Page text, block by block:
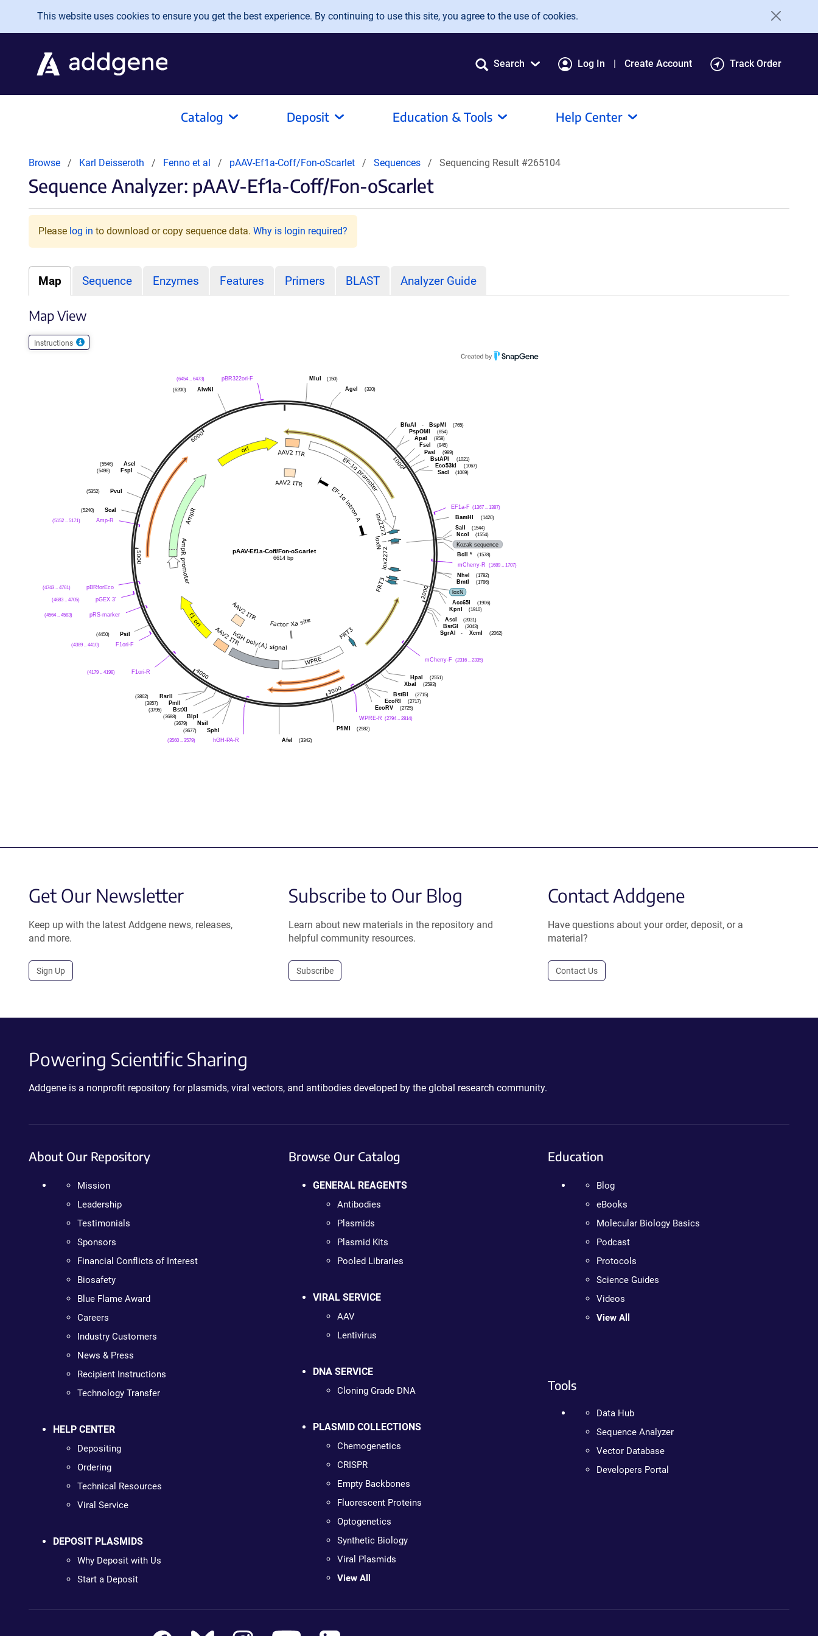
Skip to main content
This website uses cookies to ensure you get the best experience. By continuing to use this site, you agree to the use of cookies.
Search Log In Create Account Track Order
Catalog Deposit Education & Tools Help Center
Browse Karl Deisseroth Fenno et al pAAV-Ef1a-Coff/Fon-oScarlet Sequences Sequencing Result #265104
Sequence Analyzer: pAAV-Ef1a-Coff/Fon-oScarlet
Please log in to download or copy sequence data. Why is login required?
Map Sequence Enzymes Features Primers BLAST Analyzer Guide
Map View
Instructions
pBR322ori-F
(6454 .. 6473)
AlwNI
(6200)
AseI
(5546)
FspI
(5498)
PvuI
(5352)
ScaI
(5240)
Amp-R
(5152 .. 5171)
pBRforEco
(4743 .. 4761)
pGEX 3'
(4683 .. 4705)
pRS-marker
(4564 .. 4583)
PsiI
(4450)
F1ori-F
(4389 .. 4410)
F1ori-R
(4179 .. 4198)
RsrII
(3862)
PmlI
(3857)
BstXI
(3795)
BlpI
(3688)
NsiI
(3679)
SphI
(3677)
hGH-PA-R
(3560 .. 3579)
MluI (150)
AgeI (320)
BfuAI - BspMI
(765)
PspOMI
(854)
ApaI
(858)
FseI
(945)
PasI
(989)
BstAPI
(1021)
Eco53kI
(1067)
SacI
(1069)
EF1a-F (1367 .. 1387)
BamHI
(1420)
SalI (1544)
NcoI
(1554)
Kozak sequence
BclI
* (1578)
mCherry-R (1689 .. 1707)
NheI
(1782)
BmtI
(1786)
loxN
Acc65I
(1906)
KpnI
(1910)
AscI
(2031)
BsrGI
(2043)
SgrAI
- XcmI (2062)
mCherry-F (2316 .. 2335)
HpaI
(2551)
XbaI
(2593)
BstBI
(2715)
EcoRI
(2717)
EcoRV
(2725)
WPRE-R (2794 .. 2814)
PflMI (2982)
AfeI (3342)
pAAV-Ef1a-Coff/Fon-oScarlet
6614 bp
Get Our Newsletter
Keep up with the latest Addgene news, releases,
and more.
Sign Up
Subscribe to Our Blog
Learn about new materials in the repository and
helpful community resources.
Subscribe
Contact Addgene
Have questions about your order, deposit, or a
material?
Contact Us
Powering Scientific Sharing
Addgene is a nonprofit repository for plasmids, viral vectors, and antibodies developed by the global research community.
About Our Repository
Mission
Leadership
Testimonials
Sponsors
Financial Conflicts of Interest
Biosafety
Blue Flame Award
Careers
Industry Customers
News & Press
Recipient Instructions
Technology Transfer
HELP CENTER
Depositing
Ordering
Technical Resources
Viral Service
DEPOSIT PLASMIDS
Why Deposit with Us
Start a Deposit
Browse Our Catalog
GENERAL REAGENTS
Antibodies
Plasmids
Plasmid Kits
Pooled Libraries
VIRAL SERVICE
AAV
Lentivirus
DNA SERVICE
Cloning Grade DNA
PLASMID COLLECTIONS
Chemogenetics
CRISPR
Empty Backbones
Fluorescent Proteins
Optogenetics
Synthetic Biology
Viral Plasmids
View All
Education
Blog
eBooks
Molecular Biology Basics
Podcast
Protocols
Science Guides
Videos
View All
Tools
Data Hub
Sequence Analyzer
Vector Database
Developers Portal